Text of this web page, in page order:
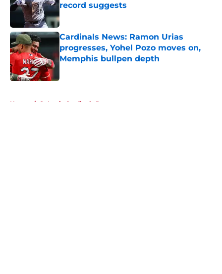
record suggests
Published by on Invalid Date
Cardinals News: Ramon Urias
progresses, Yohel Pozo moves on,
Memphis bullpen depth
Home / St Louis Cardinals Prospects